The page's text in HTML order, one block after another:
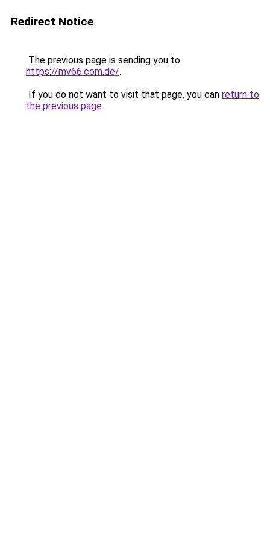
Redirect Notice
The previous page is sending you to
https://mv66.com.de/.
If you do not want to visit that page, you can return to
the previous page.